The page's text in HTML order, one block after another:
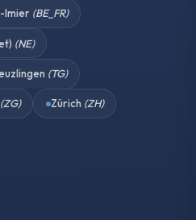
Imier (BE_FR)
(NE)
(TG)
(ZG) Zürich (ZH)